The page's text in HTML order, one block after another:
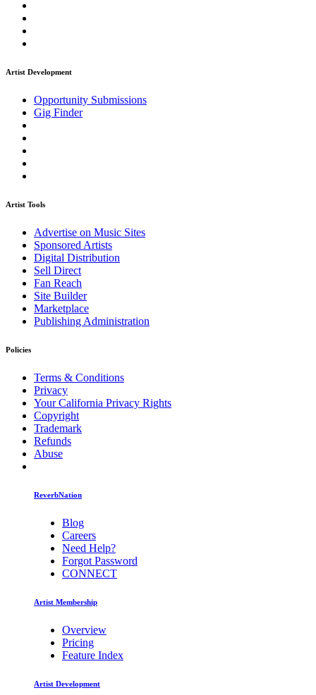
Artist Development
Opportunity Submissions
Gig Finder
Artist Tools
Advertise on Music Sites
Sponsored Artists
Digital Distribution
Sell Direct
Fan Reach
Site Builder
Marketplace
Publishing Administration
Policies
Terms & Conditions
Privacy
Your California Privacy Rights
Copyright
Trademark
Refunds
Abuse
ReverbNation
Blog
Careers
Need Help?
Forgot Password
CONNECT
Artist Membership
Overview
Pricing
Feature Index
Artist Development